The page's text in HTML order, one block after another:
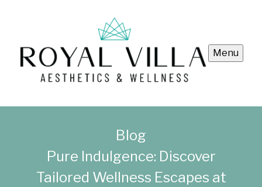
Menu
Blog
Pure Indulgence: Discover
Tailored Wellness Escapes at